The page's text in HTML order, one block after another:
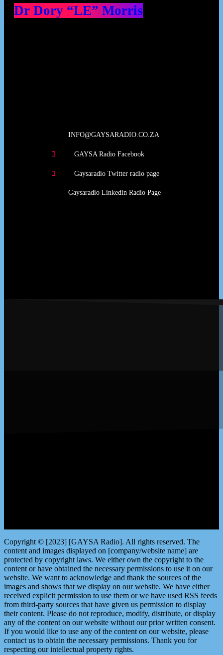
Dr Dory “LE” Morris
INFO@GAYSARADIO.CO.ZA
GAYSA Radio Facebook
Gaysaradio Twitter radio page
Gaysaradio Linkedin Radio Page
Copyright © [2023] [GAYSA Radio]. All rights reserved. The
content and images displayed on [company/website name] are
protected by copyright laws. We either own the copyright to the
content or have obtained the necessary permissions to use it on our
website. We want to acknowledge and thank the sources of the
images and shows that we display on our website. We have either
received explicit permission to use them or we have used RSS feeds
from third-party sources that have given us permission to display
their content. Please do not reproduce, modify, distribute, or display
any of the content on our website without our prior written consent.
If you would like to use any of the content on our website, please
contact us to obtain the necessary permissions. Thank you for
respecting our intellectual property rights.